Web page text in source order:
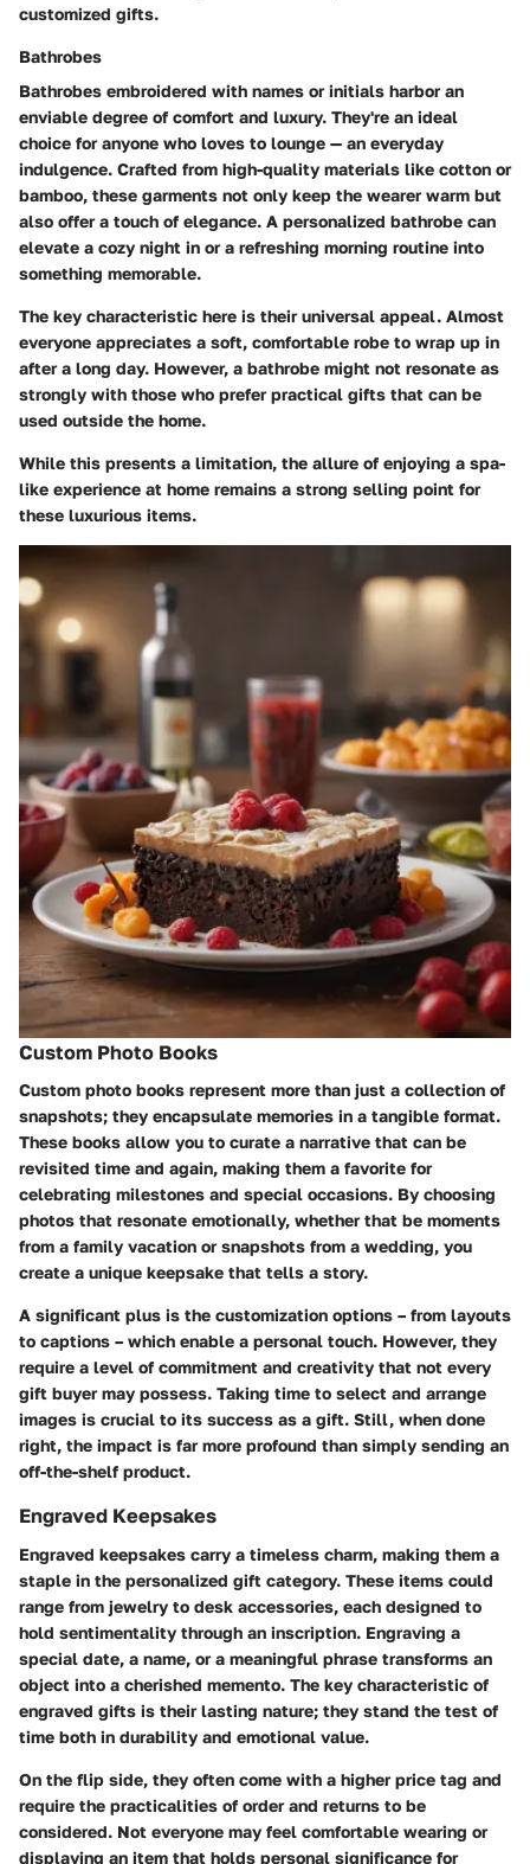
customized gifts.
Bathrobes
Bathrobes embroidered with names or initials harbor an
enviable degree of comfort and luxury. They're an ideal
choice for anyone who loves to lounge — an everyday
indulgence. Crafted from high-quality materials like cotton or
bamboo, these garments not only keep the wearer warm but
also offer a touch of elegance. A personalized bathrobe can
elevate a cozy night in or a refreshing morning routine into
something memorable.
The key characteristic here is their universal appeal. Almost
everyone appreciates a soft, comfortable robe to wrap up in
after a long day. However, a bathrobe might not resonate as
strongly with those who prefer practical gifts that can be
used outside the home.
While this presents a limitation, the allure of enjoying a spa-
like experience at home remains a strong selling point for
these luxurious items.
Custom Photo Books
Custom photo books represent more than just a collection of
snapshots; they encapsulate memories in a tangible format.
These books allow you to curate a narrative that can be
revisited time and again, making them a favorite for
celebrating milestones and special occasions. By choosing
photos that resonate emotionally, whether that be moments
from a family vacation or snapshots from a wedding, you
create a unique keepsake that tells a story.
A significant plus is the customization options – from layouts
to captions – which enable a personal touch. However, they
require a level of commitment and creativity that not every
gift buyer may possess. Taking time to select and arrange
images is crucial to its success as a gift. Still, when done
right, the impact is far more profound than simply sending an
off-the-shelf product.
Engraved Keepsakes
Engraved keepsakes carry a timeless charm, making them a
staple in the personalized gift category. These items could
range from jewelry to desk accessories, each designed to
hold sentimentality through an inscription. Engraving a
special date, a name, or a meaningful phrase transforms an
object into a cherished memento. The key characteristic of
engraved gifts is their lasting nature; they stand the test of
time both in durability and emotional value.
On the flip side, they often come with a higher price tag and
require the practicalities of order and returns to be
considered. Not everyone may feel comfortable wearing or
displaying an item that holds personal significance for